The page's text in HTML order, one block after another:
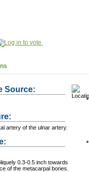
Source:
artery of the ulnar artery.
0.3-0.5 inch towards
of the metacarpal bones.